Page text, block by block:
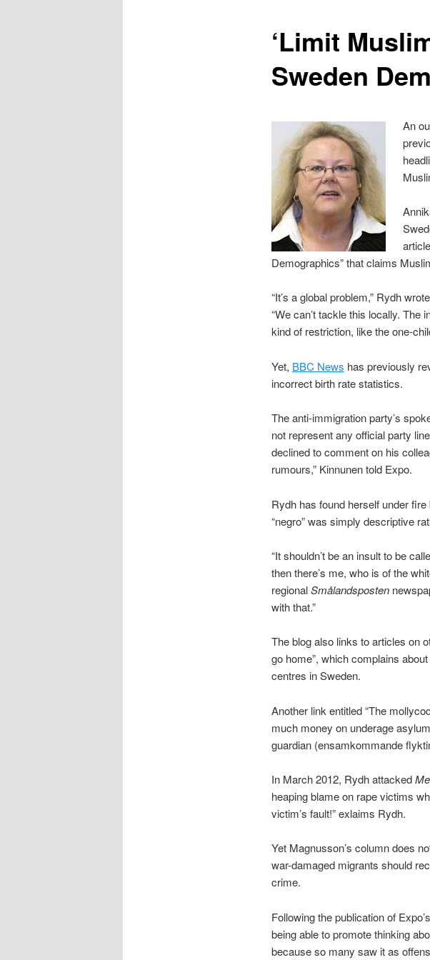
‘Limit
Sweden
An
Demographics” that claims
“It’s a global problem,” Rydh
“We can’t tackle this locally.
kind of restriction, like the one-
Yet, BBC News has previously
incorrect birth rate statistics.
The anti-immigration party’s
not represent any official party
declined to comment on his
rumours,” Kinnunen told Expo.
Rydh has found herself under
“negro” was simply descriptive
“It shouldn’t be an insult to be
then there’s me, who is of the
regionalSmålandsposten
with that.”
The blog also links to articles on
go home”, which complains
centres in Sweden.
Another link entitled “The
much money on underage
guardian (ensamkommande
In March 2012, Rydh attacked
heaping blame on rape victims
victim’s fault!” exlaims Rydh.
Yet Magnusson’s column does
war-damaged migrants should
crime.
Following the publication of
being able to promote thinking
because so many saw it as